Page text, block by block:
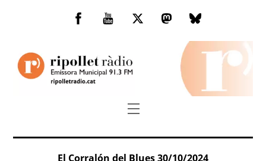
Facebook
You
TwitterMastodonBluesky
Menu
El Corralón del Blues 30/10/2024